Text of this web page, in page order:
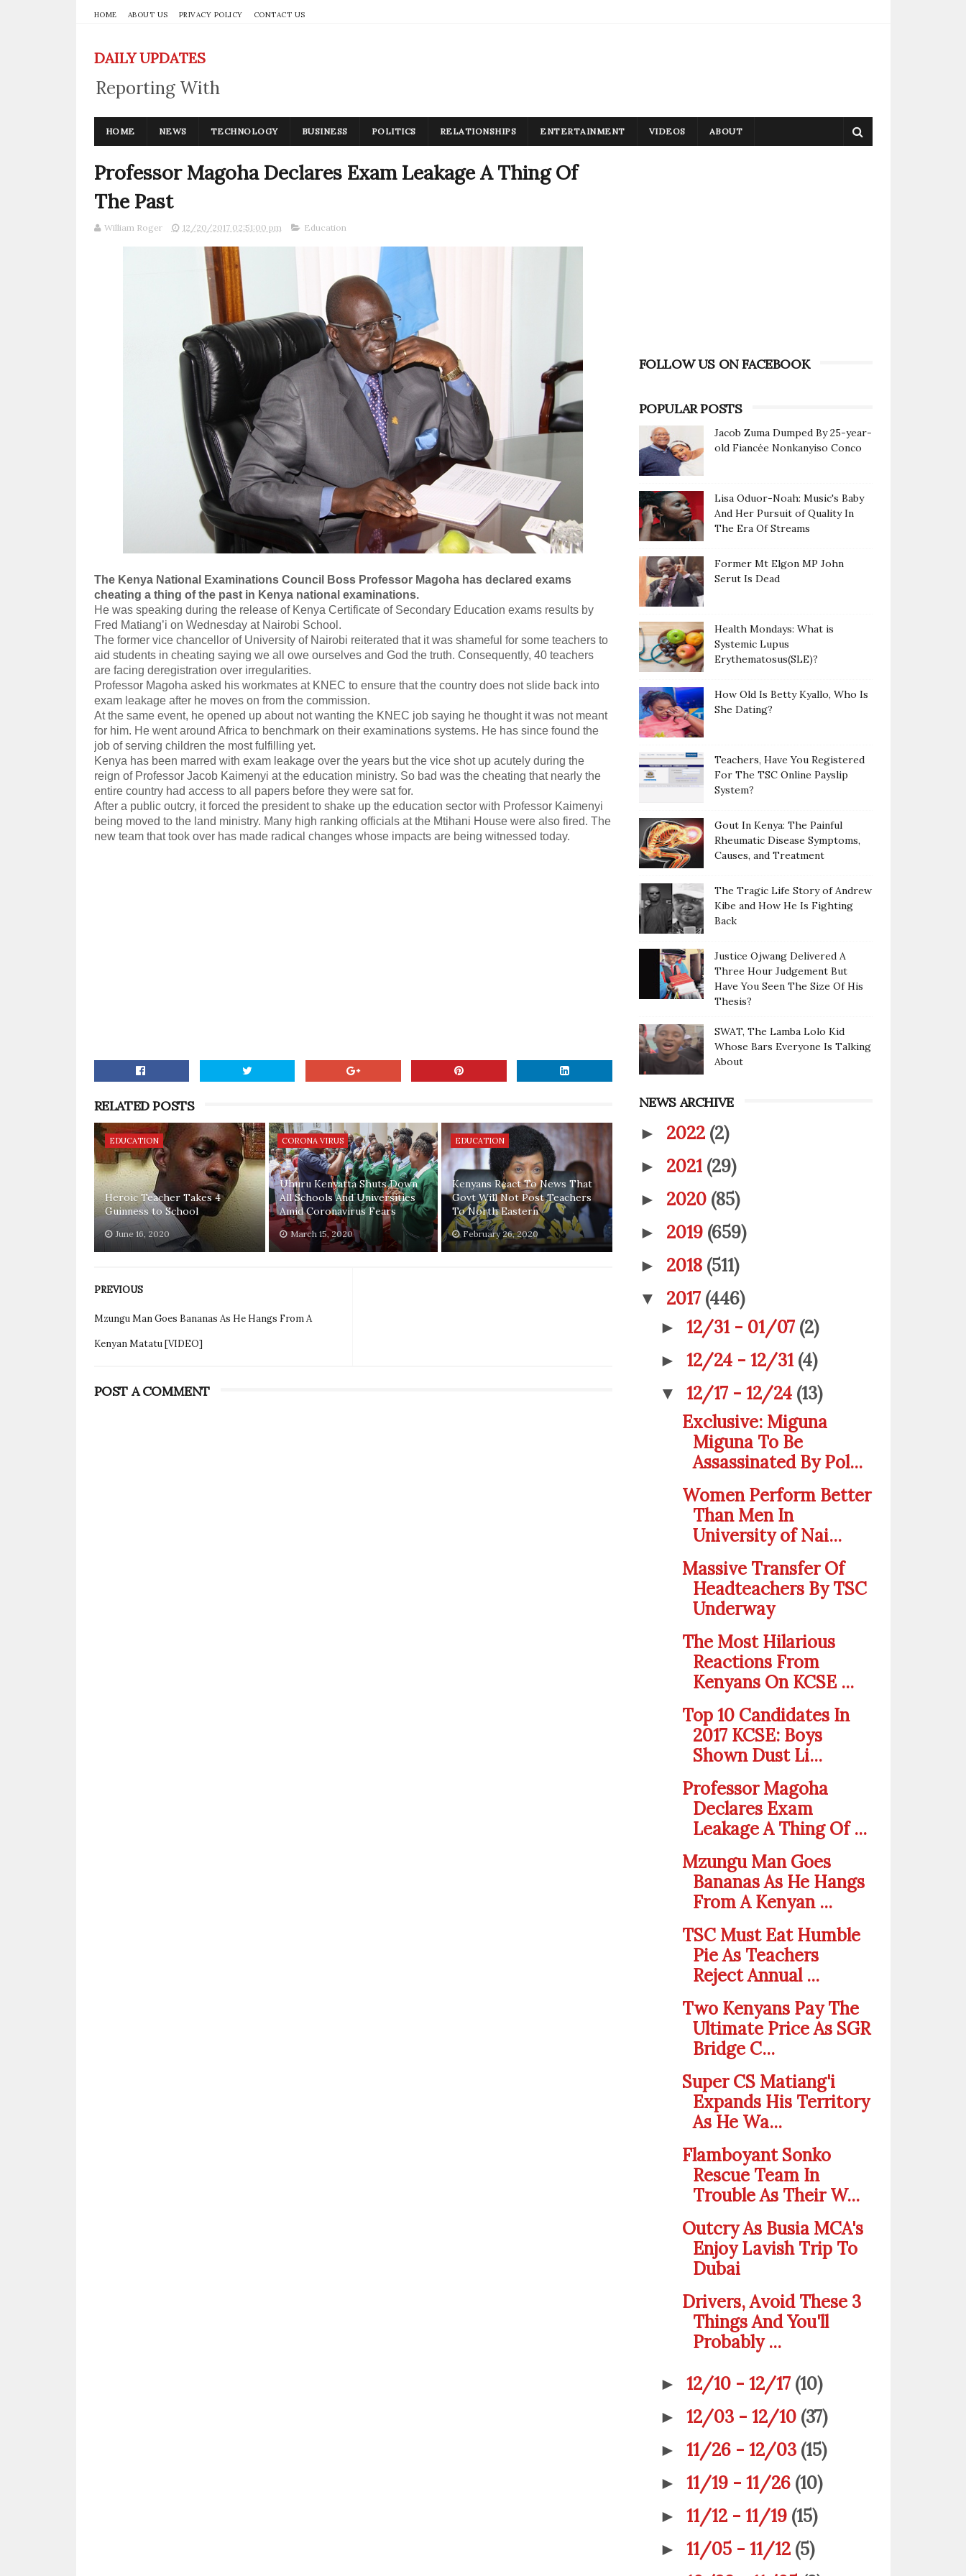
HOME ABOUT US PRIVACY POLICY CONTACT US
DAILY UPDATES
Reporting With
Integrity
HOME NEWS TECHNOLOGY BUSINESS POLITICS RELATIONSHIPS ENTERTAINMENT VIDEOS ABOUT
Professor Magoha Declares Exam Leakage A Thing Of
The Past
William Roger 12/20/2017 02:51:00 pm Education
The Kenya National Examinations Council Boss Professor Magoha has declared exams
cheating a thing of the past in Kenya national examinations.
He was speaking during the release of Kenya Certificate of Secondary Education exams results by
Fred Matiang’i on Wednesday at Nairobi School.
The former vice chancellor of University of Nairobi reiterated that it was shameful for some teachers to
aid students in cheating saying we all owe ourselves and God the truth. Consequently, 40 teachers
are facing deregistration over irregularities.
Professor Magoha asked his workmates at KNEC to ensure that the country does not slide back into
exam leakage after he moves on from the commission.
At the same event, he opened up about not wanting the KNEC job saying he thought it was not meant
for him. He went around Africa to benchmark on their examinations systems. He has since found the
job of serving children the most fulfilling yet.
Kenya has been marred with exam leakage over the years but the vice shot up acutely during the
reign of Professor Jacob Kaimenyi at the education ministry. So bad was the cheating that nearly the
entire country had access to all papers before they were sat for.
After a public outcry, it forced the president to shake up the education sector with Professor Kaimenyi
being moved to the land ministry. Many high ranking officials at the Mtihani House were also fired. The
new team that took over has made radical changes whose impacts are being witnessed today.
RELATED POSTS
EDUCATION
Heroic Teacher Takes 4
Guinness to School
June 16, 2020
CORONA VIRUS
Uhuru Kenyatta Shuts Down
All Schools And Universities
Amid Coronavirus Fears
March 15, 2020
EDUCATION
Kenyans React To News That
Govt Will Not Post Teachers
To North Eastern
February 26, 2020
PREVIOUS
Mzungu Man Goes Bananas As He Hangs From A
Kenyan Matatu [VIDEO]
POST A COMMENT
FOLLOW US ON FACEBOOK
POPULAR POSTS
Jacob Zuma Dumped By 25-year-
old Fiancée Nonkanyiso Conco
Lisa Oduor-Noah: Music's Baby
And Her Pursuit of Quality In
The Era Of Streams
Former Mt Elgon MP John
Serut Is Dead
Health Mondays: What is
Systemic Lupus
Erythematosus(SLE)?
How Old Is Betty Kyallo, Who Is
She Dating?
Teachers, Have You Registered
For The TSC Online Payslip
System?
Gout In Kenya: The Painful
Rheumatic Disease Symptoms,
Causes, and Treatment
The Tragic Life Story of Andrew
Kibe and How He Is Fighting
Back
Justice Ojwang Delivered A
Three Hour Judgement But
Have You Seen The Size Of His
Thesis?
SWAT, The Lamba Lolo Kid
Whose Bars Everyone Is Talking
About
NEWS ARCHIVE
► 2022 (2)
► 2021 (29)
► 2020 (85)
► 2019 (659)
► 2018 (511)
▼ 2017 (446)
►12/31 - 01/07 (2)
►12/24 - 12/31 (4)
▼12/17 - 12/24 (13)
Exclusive: Miguna
Miguna To Be
Assassinated By Pol...
Women Perform Better
Than Men In
University of Nai...
Massive Transfer Of
Headteachers By TSC
Underway
The Most Hilarious
Reactions From
Kenyans On KCSE ...
Top 10 Candidates In
2017 KCSE: Boys
Shown Dust Li...
Professor Magoha
Declares Exam
Leakage A Thing Of ...
Mzungu Man Goes
Bananas As He Hangs
From A Kenyan ...
TSC Must Eat Humble
Pie As Teachers
Reject Annual ...
Two Kenyans Pay The
Ultimate Price As SGR
Bridge C...
Super CS Matiang'i
Expands His Territory
As He Wa...
Flamboyant Sonko
Rescue Team In
Trouble As Their W...
Outcry As Busia MCA's
Enjoy Lavish Trip To
Dubai
Drivers, Avoid These 3
Things And You'll
Probably ...
►12/10 - 12/17 (10)
►12/03 - 12/10 (37)
►11/26 - 12/03 (15)
►11/19 - 11/26 (10)
►11/12 - 11/19 (15)
►11/05 - 11/12 (5)